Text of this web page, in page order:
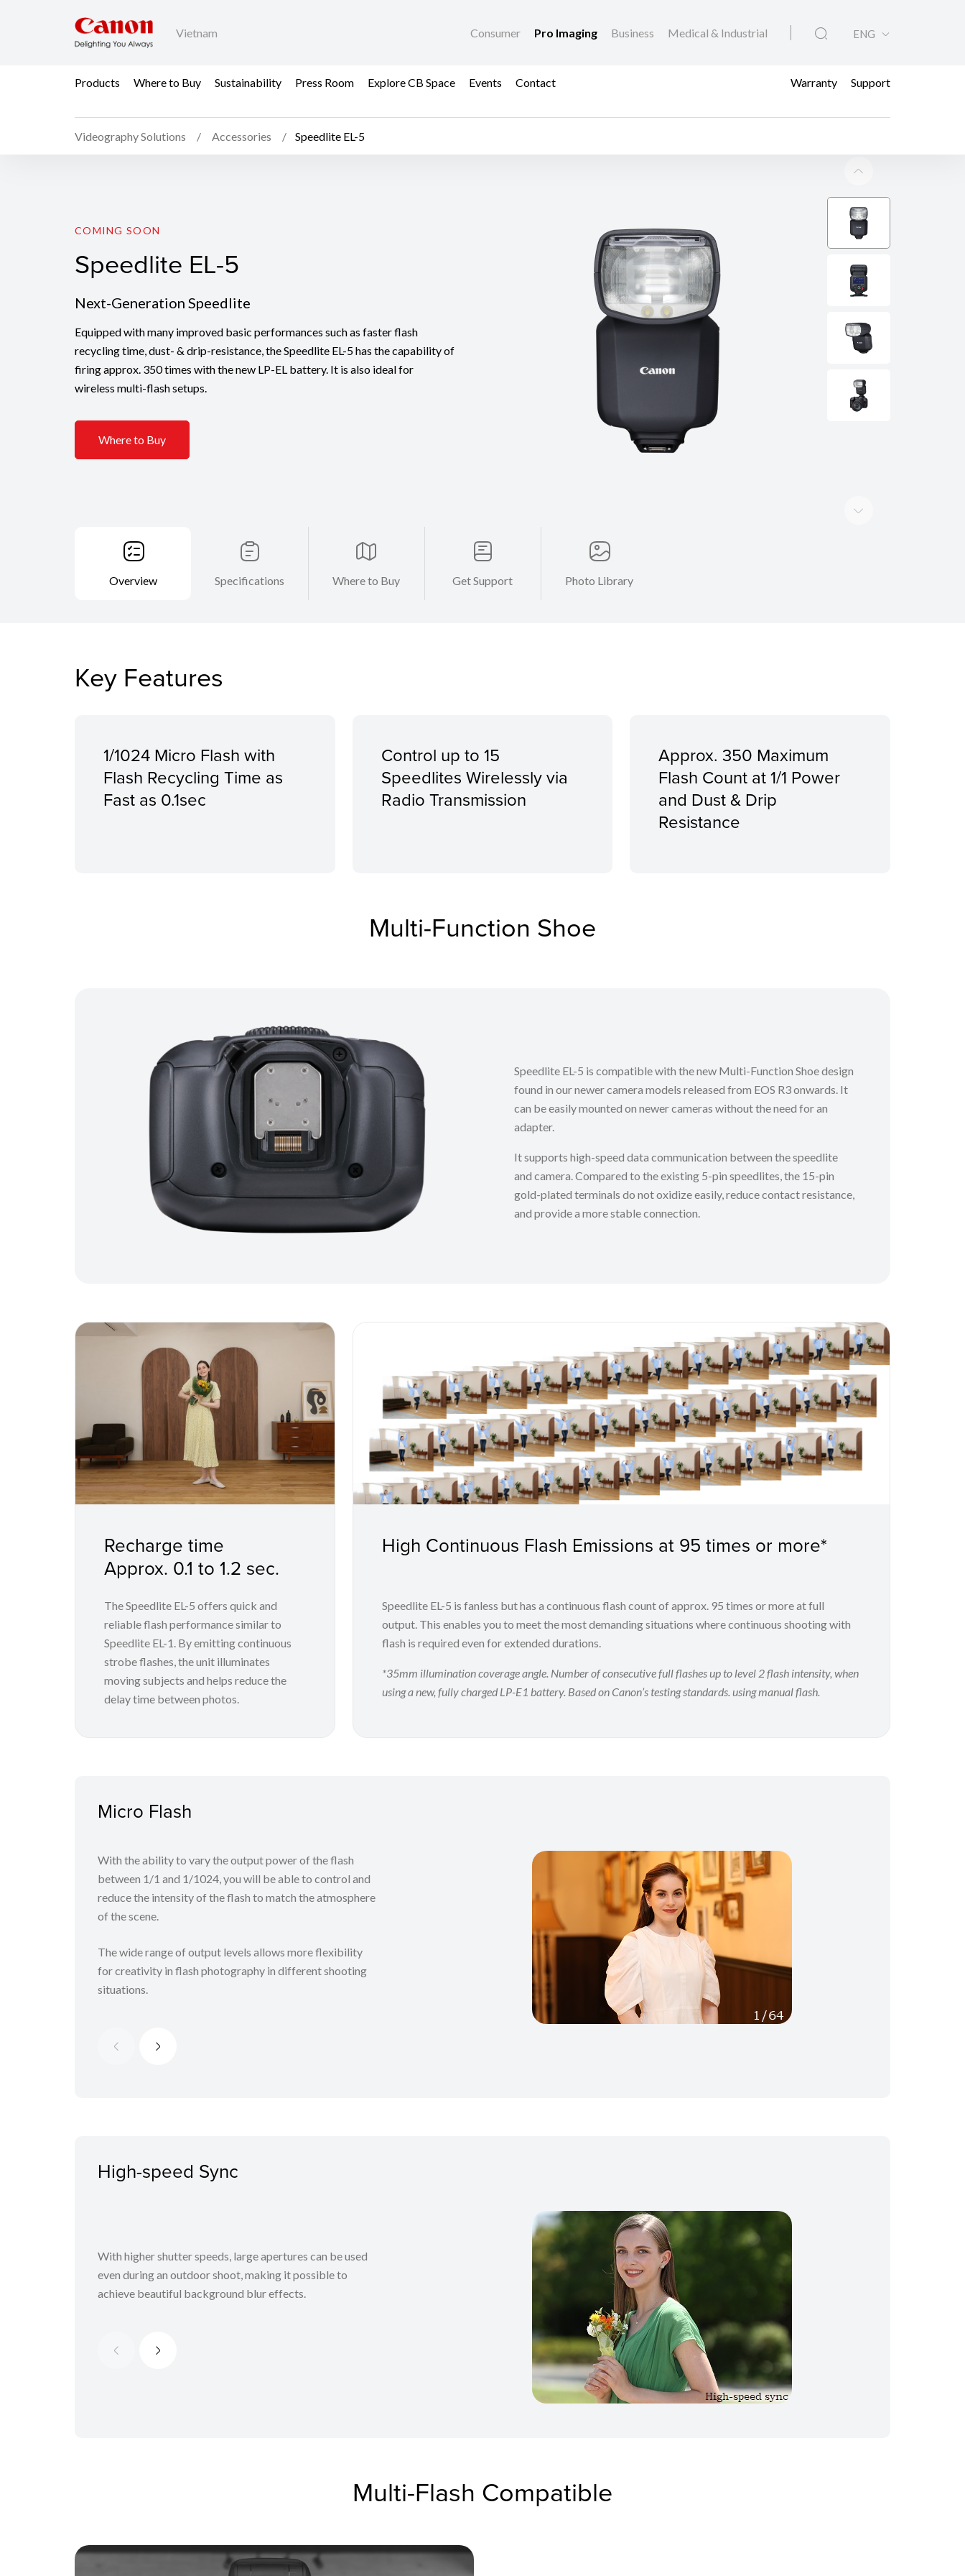
Vietnam Consumer Pro Imaging Business Medical & Industrial ENG
Products Where to Buy Sustainability Press Room Explore CB Space Events Contact Warranty Support
Videography Solutions Accessories Speedlite EL-5
COMING SOON
Speedlite EL-5
Next-Generation Speedlite
Equipped with many improved basic performances such as faster flash
recycling time, dust- & drip-resistance, the Speedlite EL-5 has the capability of
firing approx. 350 times with the new LP-EL battery. It is also ideal for
wireless multi-flash setups.
Where to Buy
Overview Specifications Where to Buy Get Support Photo Library
Key Features
1/1024 Micro Flash with
Flash Recycling Time as
Fast as 0.1sec
Control up to 15
Speedlites Wirelessly via
Radio Transmission
Approx. 350 Maximum
Flash Count at 1/1 Power
and Dust & Drip
Resistance
Multi-Function Shoe
Speedlite EL-5 is compatible with the new Multi-Function Shoe design
found in our newer camera models released from EOS R3 onwards. It
can be easily mounted on newer cameras without the need for an
adapter.
It supports high-speed data communication between the speedlite
and camera. Compared to the existing 5-pin speedlites, the 15-pin
gold-plated terminals do not oxidize easily, reduce contact resistance,
and provide a more stable connection.
Recharge time
Approx. 0.1 to 1.2 sec.
The Speedlite EL-5 offers quick and
reliable flash performance similar to
Speedlite EL-1. By emitting continuous
strobe flashes, the unit illuminates
moving subjects and helps reduce the
delay time between photos.
High Continuous Flash Emissions at 95 times or more*
Speedlite EL-5 is fanless but has a continuous flash count of approx. 95 times or more at full
output. This enables you to meet the most demanding situations where continuous shooting with
flash is required even for extended durations.
*35mm illumination coverage angle. Number of consecutive full flashes up to level 2 flash intensity, when
using a new, fully charged LP-E1 battery. Based on Canon’s testing standards. using manual flash.
Micro Flash
With the ability to vary the output power of the flash
between 1/1 and 1/1024, you will be able to control and
reduce the intensity of the flash to match the atmosphere
of the scene.
The wide range of output levels allows more flexibility
for creativity in flash photography in different shooting
situations.
High-speed Sync
With higher shutter speeds, large apertures can be used
even during an outdoor shoot, making it possible to
achieve beautiful background blur effects.
Multi-Flash Compatible